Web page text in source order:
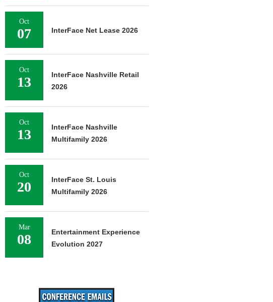
Oct
07 InterFace Net Lease 2026
Oct
13
InterFace Nashville Retail
2026
Oct
13
InterFace Nashville
Multifamily 2026
Oct
20
InterFace St. Louis
Multifamily 2026
Mar
08
Entertainment Experience
Evolution 2027